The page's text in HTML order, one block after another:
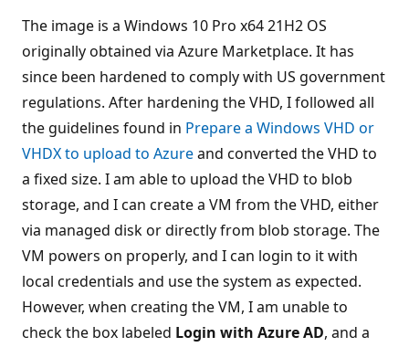
The image is a Windows 10 Pro x64 21H2 OS
originally obtained via Azure Marketplace. It has
since been hardened to comply with US government
regulations. After hardening the VHD, I followed all
the guidelines found in Prepare a Windows VHD or
VHDX to upload to Azureand converted the VHD to
a fixed size. I am able to upload the VHD to blob
storage, and I can create a VM from the VHD, either
via managed disk or directly from blob storage. The
VM powers on properly, and I can login to it with
local credentials and use the system as expected.
However, when creating the VM, I am unable to
check the box labeled Login with Azure AD, and a